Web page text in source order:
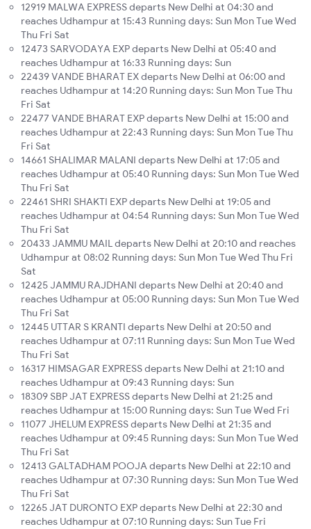
12919 MALWA EXPRESS departs New Delhi at 04:30 and
reaches Udhampur at 15:43 Running days: Sun Mon Tue Wed
Thu Fri Sat
12473 SARVODAYA EXP departs New Delhi at 05:40 and
reaches Udhampur at 16:33 Running days: Sun
22439 VANDE BHARAT EX departs New Delhi at 06:00 and
reaches Udhampur at 14:20 Running days: Sun Mon Tue Thu
Fri Sat
22477 VANDE BHARAT EXP departs New Delhi at 15:00 and
reaches Udhampur at 22:43 Running days: Sun Mon Tue Thu
Fri Sat
14661 SHALIMAR MALANI departs New Delhi at 17:05 and
reaches Udhampur at 05:40 Running days: Sun Mon Tue Wed
Thu Fri Sat
22461 SHRI SHAKTI EXP departs New Delhi at 19:05 and
reaches Udhampur at 04:54 Running days: Sun Mon Tue Wed
Thu Fri Sat
20433 JAMMU MAIL departs New Delhi at 20:10 and reaches
Udhampur at 08:02 Running days: Sun Mon Tue Wed Thu Fri
Sat
12425 JAMMU RAJDHANI departs New Delhi at 20:40 and
reaches Udhampur at 05:00 Running days: Sun Mon Tue Wed
Thu Fri Sat
12445 UTTAR S KRANTI departs New Delhi at 20:50 and
reaches Udhampur at 07:11 Running days: Sun Mon Tue Wed
Thu Fri Sat
16317 HIMSAGAR EXPRESS departs New Delhi at 21:10 and
reaches Udhampur at 09:43 Running days: Sun
18309 SBP JAT EXPRESS departs New Delhi at 21:25 and
reaches Udhampur at 15:00 Running days: Sun Tue Wed Fri
11077 JHELUM EXPRESS departs New Delhi at 21:35 and
reaches Udhampur at 09:45 Running days: Sun Mon Tue Wed
Thu Fri Sat
12413 GALTADHAM POOJA departs New Delhi at 22:10 and
reaches Udhampur at 07:30 Running days: Sun Mon Tue Wed
Thu Fri Sat
12265 JAT DURONTO EXP departs New Delhi at 22:30 and
reaches Udhampur at 07:10 Running days: Sun Tue Fri